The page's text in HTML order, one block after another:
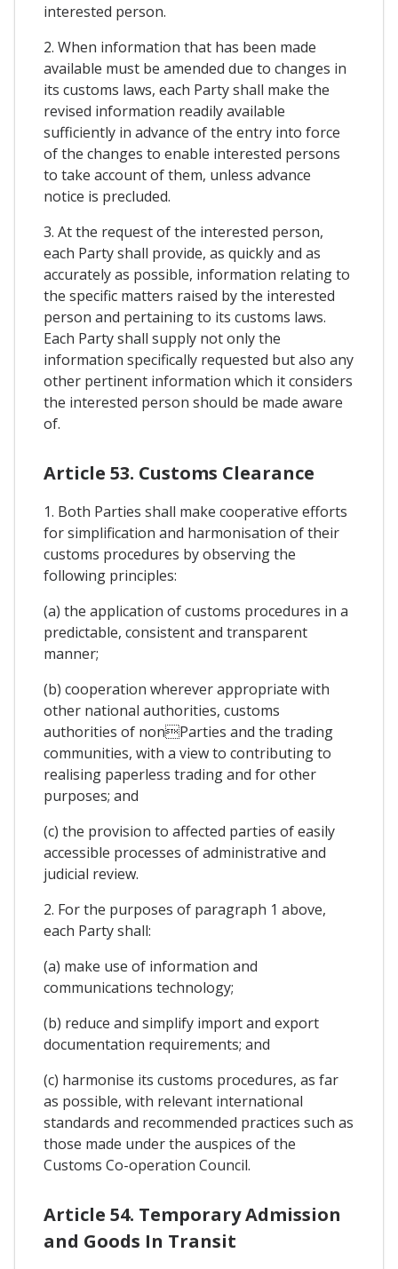
interested person.
2. When information that has been made
available must be amended due to changes in
its customs laws, each Party shall make the
revised information readily available
sufficiently in advance of the entry into force
of the changes to enable interested persons
to take account of them, unless advance
notice is precluded.
3. At the request of the interested person,
each Party shall provide, as quickly and as
accurately as possible, information relating to
the specific matters raised by the interested
person and pertaining to its customs laws.
Each Party shall supply not only the
information specifically requested but also any
other pertinent information which it considers
the interested person should be made aware
of.
Article 53. Customs Clearance
1. Both Parties shall make cooperative efforts
for simplification and harmonisation of their
customs procedures by observing the
following principles:
(a) the application of customs procedures in a
predictable, consistent and transparent
manner;
(b) cooperation wherever appropriate with
other national authorities, customs
authorities of nonParties and the trading
communities, with a view to contributing to
realising paperless trading and for other
purposes; and
(c) the provision to affected parties of easily
accessible processes of administrative and
judicial review.
2. For the purposes of paragraph 1 above,
each Party shall:
(a) make use of information and
communications technology;
(b) reduce and simplify import and export
documentation requirements; and
(c) harmonise its customs procedures, as far
as possible, with relevant international
standards and recommended practices such as
those made under the auspices of the
Customs Co-operation Council.
Article 54. Temporary Admission
and Goods In Transit